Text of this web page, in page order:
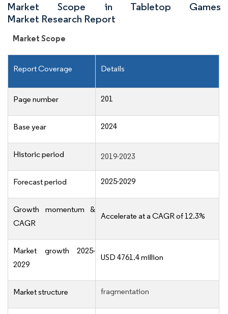
Market Scope in Tabletop Games
Market Research Report
Market Scope
Report Coverage Details
Page number 201
Base year 2024
Historic period 2019-2023
Forecast period 2025-2029
Growth momentum &
CAGR
Accelerate at a CAGR of 12.3%
Market growth 2025-
2029
USD 4761.4 million
Market structure fragmentation